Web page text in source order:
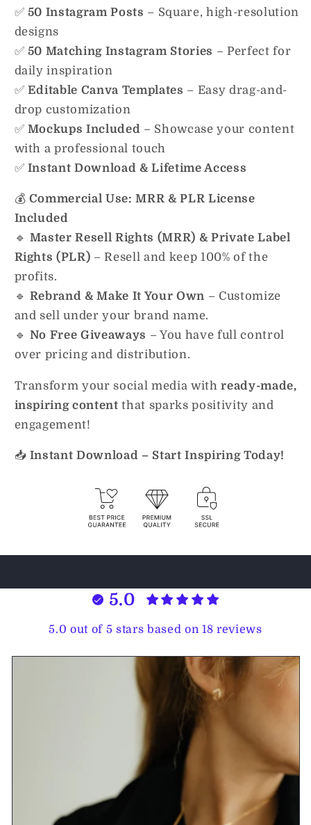
✅ 50 Instagram Posts – Square, high-resolution
designs
✅ 50 Matching Instagram Stories – Perfect for
daily inspiration
✅ Editable Canva Templates – Easy drag-and-
drop customization
✅ Mockups Included – Showcase your content
with a professional touch
✅ Instant Download & Lifetime Access
💰 Commercial Use: MRR & PLR License
Included
🔹 Master Resell Rights (MRR) & Private Label
Rights (PLR) – Resell and keep 100% of the
profits.
🔹 Rebrand & Make It Your Own – Customize
and sell under your brand name.
🔹 No Free Giveaways – You have full control
over pricing and distribution.
Transform your social media withready-made,
inspiring content that sparks positivity and
engagement!
📥 Instant Download – Start Inspiring Today!
5.0
5.0 out of 5 stars based on 18 reviews